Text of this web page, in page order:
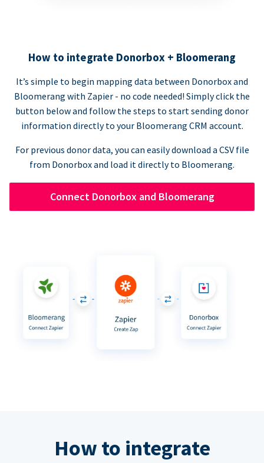
How to integrate Donorbox + Bloomerang
It’s simple to begin mapping data between Donorbox and
Bloomerang with Zapier - no code needed! Simply click the
button below and follow the steps to start sending donor
information directly to your Bloomerang CRM account.
For previous donor data, you can easily download a CSV file
from Donorbox and load it directly to Bloomerang.
Connect Donorbox and Bloomerang
How to integrate